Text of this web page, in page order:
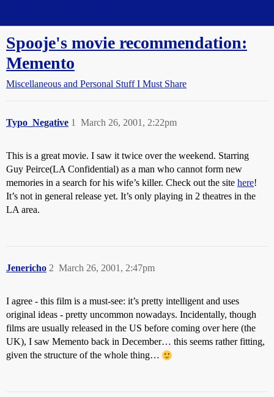
Spooje's movie recommendation:
Memento
Miscellaneous and Personal Stuff I Must Share
Typo_Negative March 26, 2001, 2:22pm
1
This is a great movie. I saw it twice over the weekend. Starring
Guy Peirce(LA Confidential) as a man who cannot form new
memories in a search for his wife’s killer. Check out the site here!
It’s not in general release yet. It’s only playing in 2 theatres in the
LA area.
Jenericho March 26, 2001, 2:47pm
2
I agree - this film is a must-see: it’s pretty intelligent and uses
original ideas - pretty uncommon nowadays. Incidentally, though
films are usually released in the US before coming over here (the
UK), I saw Memento back in December… this seems rather fitting,
given the structure of the whole thing…